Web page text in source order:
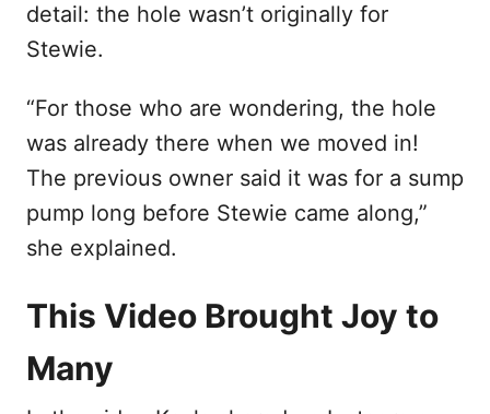
detail: the hole wasn’t originally for
Stewie.
“For those who are wondering, the hole
was already there when we moved in!
The previous owner said it was for a sump
pump long before Stewie came along,”
she explained.
This Video Brought Joy to
Many